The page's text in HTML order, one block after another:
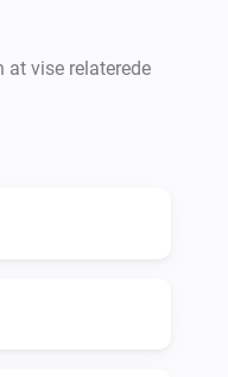
at vise relaterede